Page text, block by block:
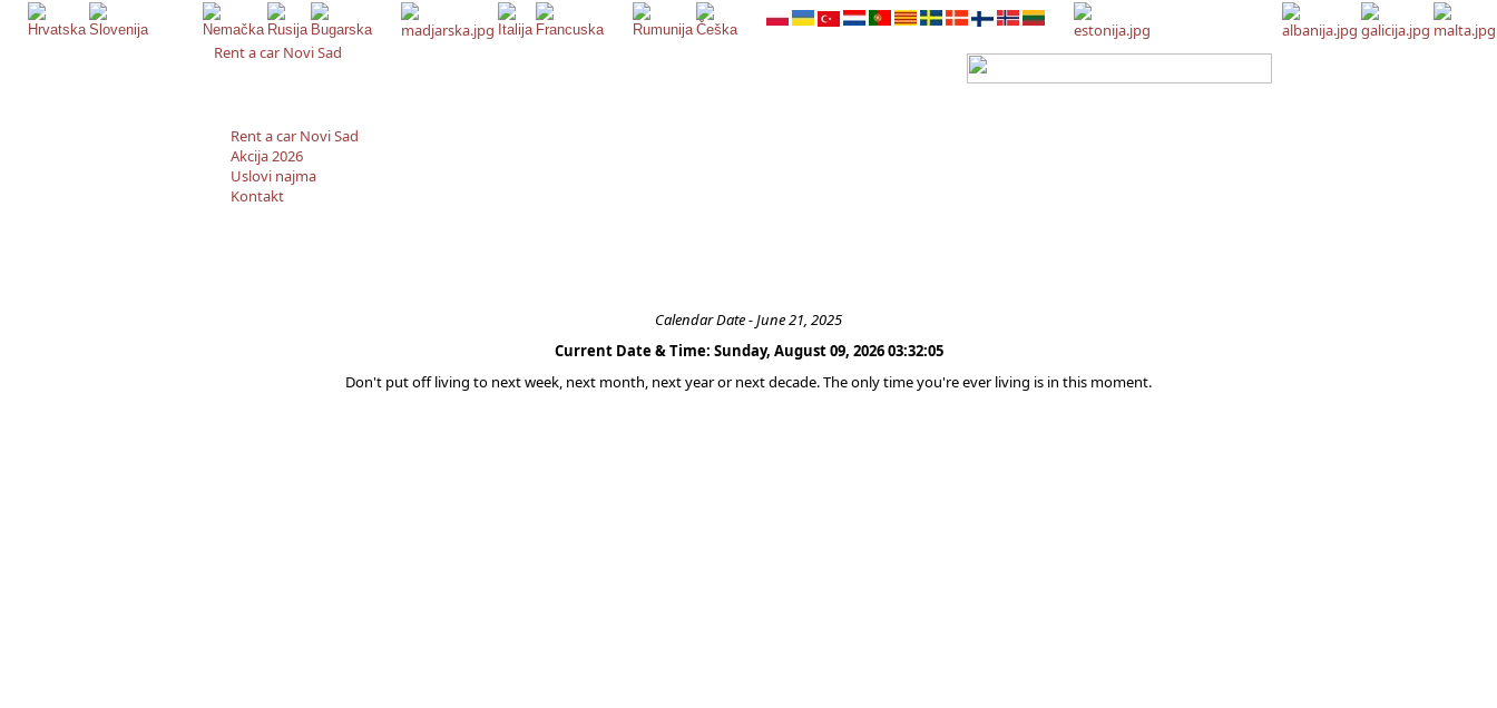
Rent a car Novi Sad
Rent a car Novi Sad
Akcija 2026
Uslovi najma
Kontakt
Calendar Date - June 21, 2025
Current Date & Time: Sunday, August 09, 2026 03:32:05
Don't put off living to next week, next month, next year or next decade. The only time you're ever living is in this moment.